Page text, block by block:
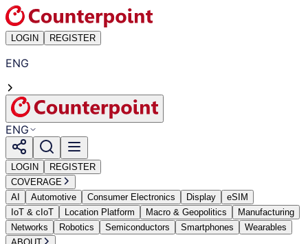
LOGIN REGISTER
ENG
ENG
LOGIN
REGISTER
COVERAGE
AI
Automotive Consumer Electronics Display
eSIM
IoT & cIoT
Location Platform Macro & Geopolitics
Manufacturing
Networks
Robotics Semiconductors Smartphones
Wearables